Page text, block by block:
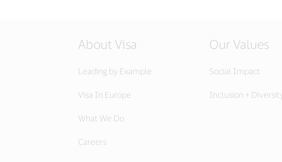
About Visa
Leading by Example
Visa In Europe
What We Do
Careers
Our Values
Social Impact
Inclusion +